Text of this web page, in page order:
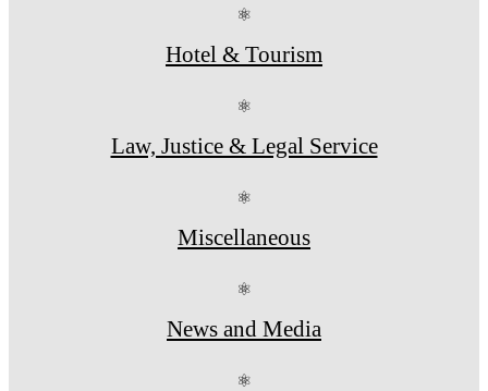
⚛
Hotel & Tourism
⚛
Law, Justice & Legal Service
⚛
Miscellaneous
⚛
News and Media
⚛